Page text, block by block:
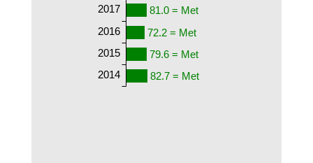
81.0 = Met
72.2 = Met
79.6 = Met
82.7 = Met
2017
2016
2015
2014